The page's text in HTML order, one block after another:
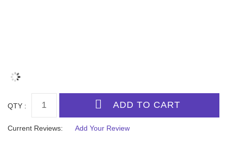
QTY :
Current Reviews: Add Your Review